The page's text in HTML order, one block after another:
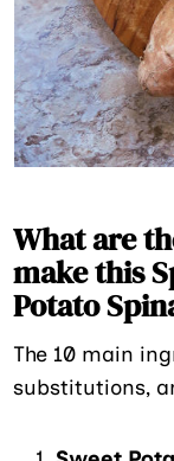
What are
make this
Potato
The 10 main
substitutions,